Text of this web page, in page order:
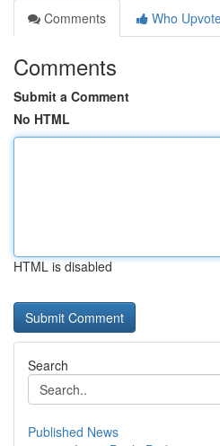
Comments
Who
Comments
Submit a Comment
No HTML
HTML is disabled
Search
Published News